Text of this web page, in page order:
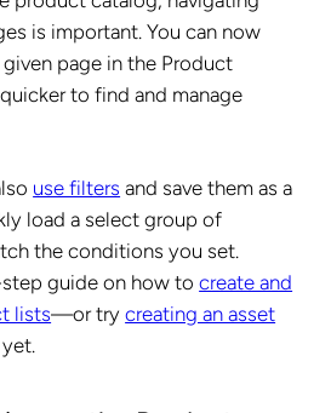
is important. You can now
page in the Product
to find and manage
use filters and save them as a
load a select group of
the conditions you set.
step guide on how tocreate and
lists—or trycreating an asset